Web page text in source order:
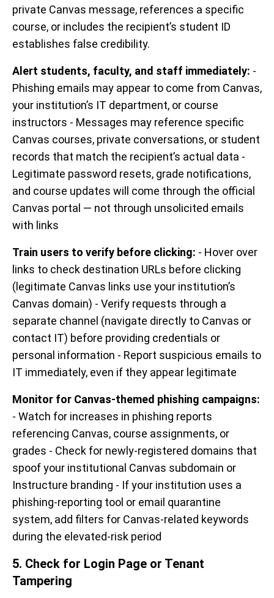
private Canvas message, references a specific
course, or includes the recipient’s student ID
establishes false credibility.
Alert students, faculty, and staff immediately: -
Phishing emails may appear to come from Canvas,
your institution’s IT department, or course
instructors - Messages may reference specific
Canvas courses, private conversations, or student
records that match the recipient’s actual data -
Legitimate password resets, grade notifications,
and course updates will come through the official
Canvas portal — not through unsolicited emails
with links
Train users to verify before clicking: - Hover over
links to check destination URLs before clicking
(legitimate Canvas links use your institution’s
Canvas domain) - Verify requests through a
separate channel (navigate directly to Canvas or
contact IT) before providing credentials or
personal information - Report suspicious emails to
IT immediately, even if they appear legitimate
Monitor for Canvas-themed phishing campaigns:
- Watch for increases in phishing reports
referencing Canvas, course assignments, or
grades - Check for newly-registered domains that
spoof your institutional Canvas subdomain or
Instructure branding - If your institution uses a
phishing-reporting tool or email quarantine
system, add filters for Canvas-related keywords
during the elevated-risk period
5. Check for Login Page or Tenant
Tampering